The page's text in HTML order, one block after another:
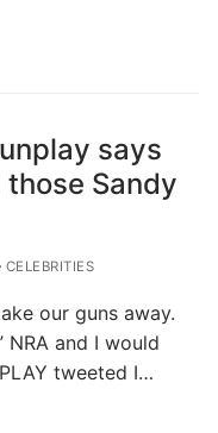
says
Sandy
CELEBRITIES
our guns away.
NRA and I would
tweeted I…